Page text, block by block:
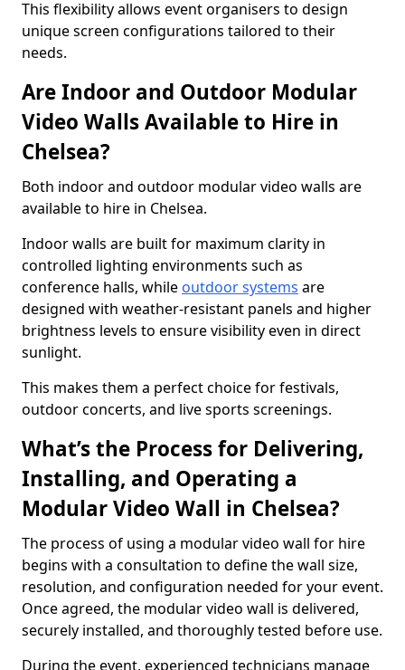
This flexibility allows event organisers to design
unique screen configurations tailored to their
needs.
Are Indoor and Outdoor Modular
Video Walls Available to Hire in
Chelsea?
Both indoor and outdoor modular video walls are
available to hire in Chelsea.
Indoor walls are built for maximum clarity in
controlled lighting environments such as
conference halls, while outdoor systems are
designed with weather-resistant panels and higher
brightness levels to ensure visibility even in direct
sunlight.
This makes them a perfect choice for festivals,
outdoor concerts, and live sports screenings.
What’s the Process for Delivering,
Installing, and Operating a
Modular Video Wall in Chelsea?
The process of using a modular video wall for hire
begins with a consultation to define the wall size,
resolution, and configuration needed for your event.
Once agreed, the modular video wall is delivered,
securely installed, and thoroughly tested before use.
During the event, experienced technicians manage